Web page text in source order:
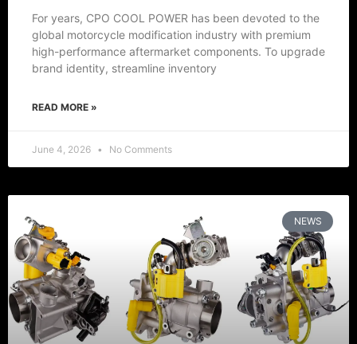
For years, CPO COOL POWER has been devoted to the
global motorcycle modification industry with premium
high-performance aftermarket components. To upgrade
brand identity, streamline inventory
READ MORE »
June 4, 2026 No Comments
NEWS